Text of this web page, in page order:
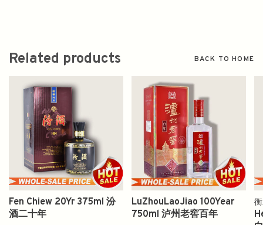
Related products BACK TO HOME
Fen Chiew 20Yr 375ml 汾
酒二十年
LuZhouLaoJiao 100Year
750ml 泸州老窖百年